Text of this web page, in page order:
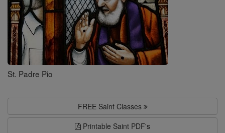
St. Padre Pio
FREE Saint Classes
Printable Saint PDF's